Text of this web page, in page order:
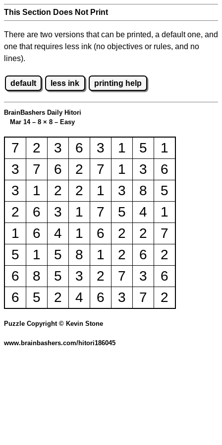
This Section Does Not Print
There are two versions that can be printed, a default one, and
one that requires less ink (no objectives or rules, and no
lines).
default less ink printing help
BrainBashers Daily Hitori
Mar 14 – 8 × 8 – Easy
7 2 3 6 3 1 5
1
3
7 6 2 7 1 3
6
3
1 2 2 1 3 8
5
2
6 3 1 7 5 4
1
1
6 4 1 6 2 2
7
5
1 5 8 1 2 6
2
6
8 5 3 2 7 3
6
6
5 2 4 6 3 7 2
Puzzle Copyright © Kevin Stone
www.brainbashers.com/hitori186045